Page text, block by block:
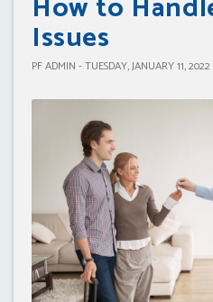
Issues
PF ADMIN - TUESDAY, JANUARY 11, 2022